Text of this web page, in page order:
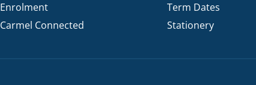
Enrolment
Carmel Connected
Term Dates
Stationery